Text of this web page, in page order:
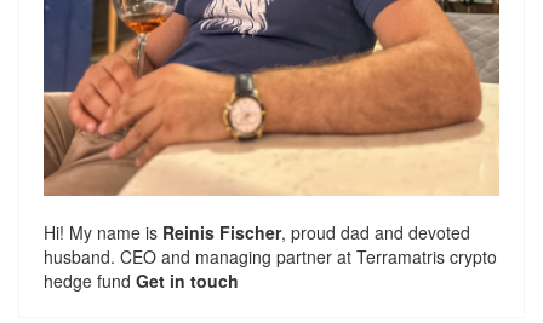
Hi! My name is Reinis Fischer, proud dad and devoted
husband. CEO and managing partner at Terramatris crypto
hedge fund Get in touch